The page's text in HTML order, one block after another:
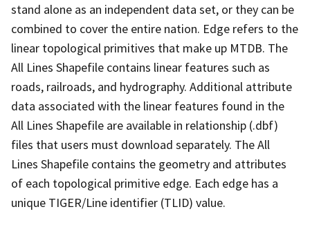
stand alone as an independent data set, or they can be
combined to cover the entire nation. Edge refers to the
linear topological primitives that make up MTDB. The
All Lines Shapefile contains linear features such as
roads, railroads, and hydrography. Additional attribute
data associated with the linear features found in the
All Lines Shapefile are available in relationship (.dbf)
files that users must download separately. The All
Lines Shapefile contains the geometry and attributes
of each topological primitive edge. Each edge has a
unique TIGER/Line identifier (TLID) value.